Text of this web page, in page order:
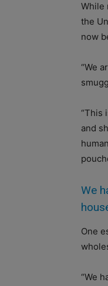
While
the
now
“We
“This
and
We
One
“We